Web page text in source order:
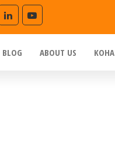
BLOG ABOUT US KOHA